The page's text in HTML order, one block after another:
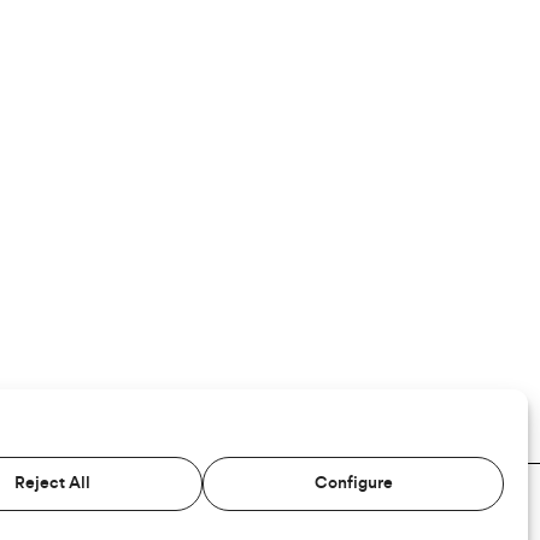
Reject All Configure
TERMS AND CONDITIONS COOKIES